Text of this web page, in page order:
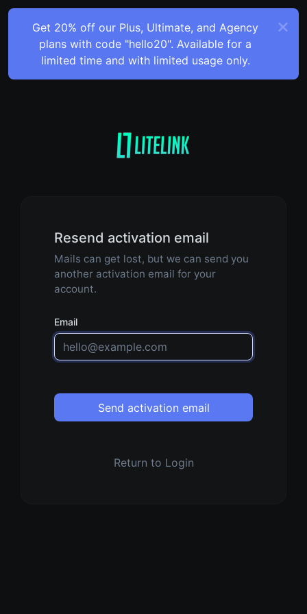
Get 20% off our Plus, Ultimate, and Agency
plans with code "hello20". Available for a
limited time and with limited usage only.
Resend activation email
Mails can get lost, but we can send you
another activation email for your
account.
Email
Send activation email
Return to Login